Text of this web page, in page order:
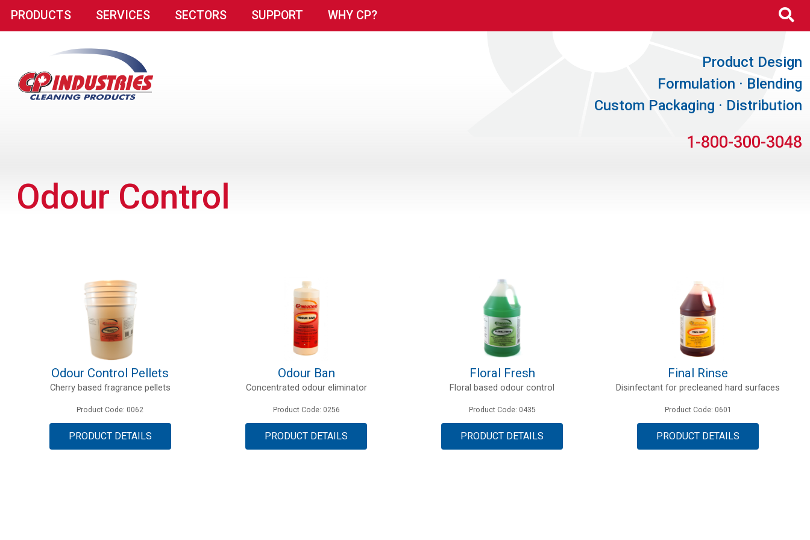
PRODUCTS SERVICES SECTORS SUPPORT WHY CP?
Product Design
Formulation · Blending
Custom Packaging · Distribution
1-800-300-3048
Odour Control
Odour Control Pellets
Cherry based fragrance pellets
Product Code: 0062
PRODUCT DETAILS
Odour Ban
Concentrated odour eliminator
Product Code: 0256
PRODUCT DETAILS
Floral Fresh
Floral based odour control
Product Code: 0435
PRODUCT DETAILS
Final Rinse
Disinfectant for precleaned hard surfaces
Product Code: 0601
PRODUCT DETAILS